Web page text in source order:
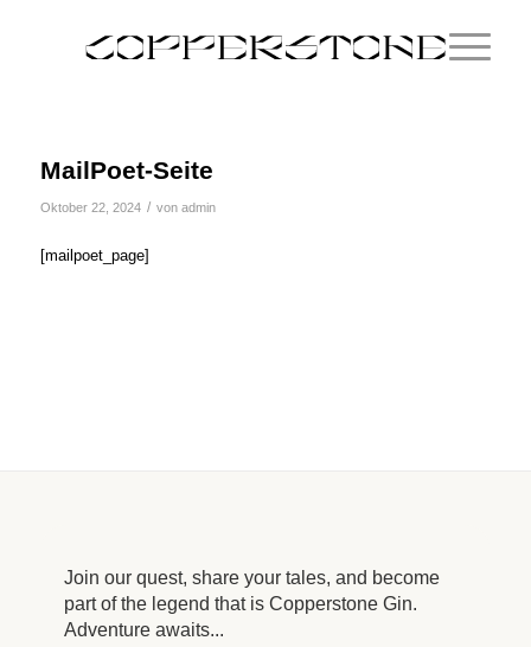
MailPoet-Seite
Oktober 22, 2024 / von admin
[mailpoet_page]
Join our quest, share your tales, and become
part of the legend that is Copperstone Gin.
Adventure awaits...